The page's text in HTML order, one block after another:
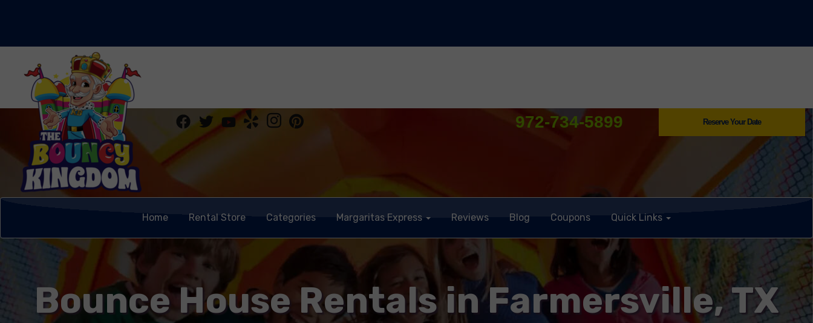
972-734-5899 Reserve Your Date
Home Rental Store Categories Margaritas Express Reviews Blog Coupons Quick Links
Bounce House Rentals in Farmersville, TX